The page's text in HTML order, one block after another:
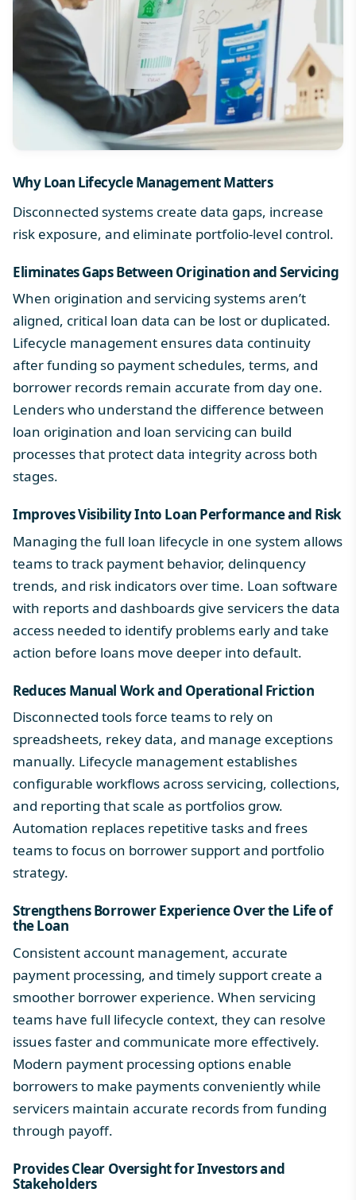
WhyLoan Lifecycle ManagementMatters
Disconnected systems create data gaps, increase
risk exposure, and eliminate portfolio-level control.
Eliminates Gaps Between Origination and Servicing
When origination and servicing systems aren’t
aligned, critical loan data can be lost or duplicated.
Lifecycle management ensures data continuity
after funding so payment schedules, terms, and
borrower records remain accurate from day one.
Lenders who understand the difference between
loan origination and loan servicing can build
processes that protect data integrity across both
stages.
Improves Visibility Into Loan Performance and Risk
Managing the full loan lifecycle in one system allows
teams to track payment behavior, delinquency
trends, and risk indicators over time. Loan software
with reports and dashboards give servicers the data
access needed to identify problems early and take
action before loans move deeper into default.
Reduces Manual Work and Operational Friction
Disconnected tools force teams to rely on
spreadsheets, rekey data, and manage exceptions
manually. Lifecycle management establishes
configurable workflows across servicing, collections,
and reporting that scale as portfolios grow.
Automation replaces repetitive tasks and frees
teams to focus on borrower support and portfolio
strategy.
Strengthens Borrower Experience Over the Life of
the Loan
Consistent account management, accurate
payment processing, and timely support create a
smoother borrower experience. When servicing
teams have full lifecycle context, they can resolve
issues faster and communicate more effectively.
Modern payment processing options enable
borrowers to make payments conveniently while
servicers maintain accurate records from funding
through payoff.
Provides Clear Oversight for Investors and
Stakeholders